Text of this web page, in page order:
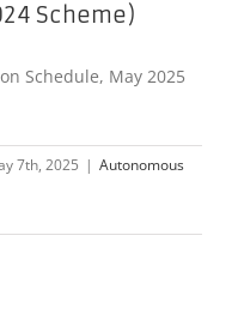
Scheme)
Schedule, May 2025
7th, 2025 | Autonomous